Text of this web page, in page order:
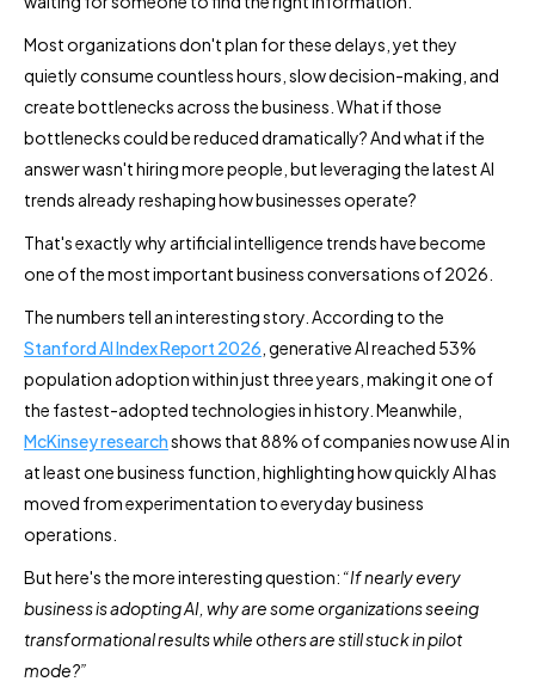
Most organizations don't plan for these delays, yet they
quietly consume countless hours, slow decision-making, and
create bottlenecks across the business. What if those
bottlenecks could be reduced dramatically? And what if the
answer wasn't hiring more people, but leveraging the latest AI
trends already reshaping how businesses operate?
That's exactly why artificial intelligence trends have become
one of the most important business conversations of 2026.
The numbers tell an interesting story. According to the
Stanford AI Index Report 2026 , generative AI reached 53%
population adoption within just three years, making it one of
the fastest-adopted technologies in history. Meanwhile,
McKinsey researchshows that 88% of companies now use AI in
at least one business function, highlighting how quickly AI has
moved from experimentation to everyday business
operations.
But here's the more interesting question: “If nearly every
business is adopting AI, why are some organizations seeing
transformational results while others are still stuck in pilot
mode?”